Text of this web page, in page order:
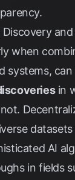
Discovery
when
systems, can
in
AI
in fields